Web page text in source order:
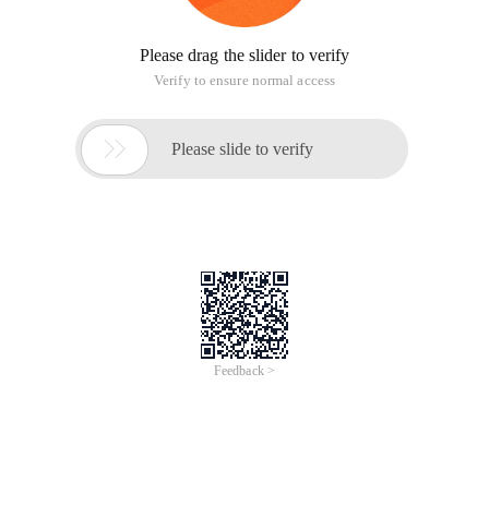
Please drag the slider to verify
Verify to ensure normal access
 Please slide to verify
Feedback >